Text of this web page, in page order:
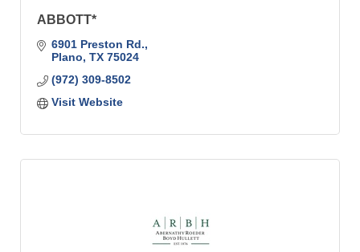
ABBOTT*
6901 Preston Rd.
Plano TX 75024
(972) 309-8502
Visit Website